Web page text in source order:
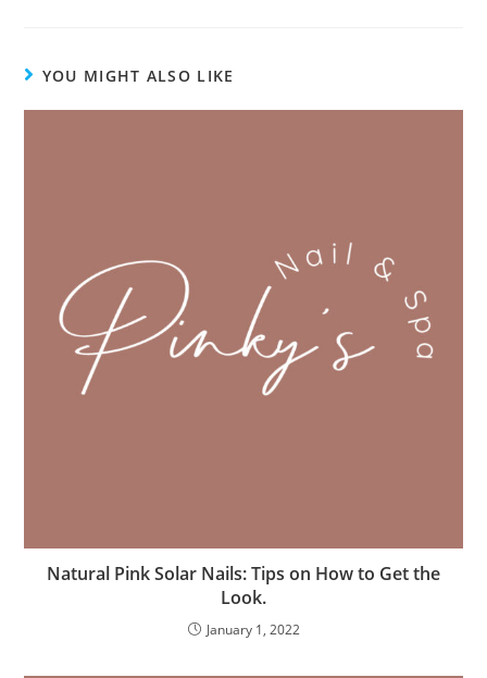
YOU MIGHT ALSO LIKE
Natural Pink Solar Nails: Tips on How to Get the
Look.
January 1, 2022